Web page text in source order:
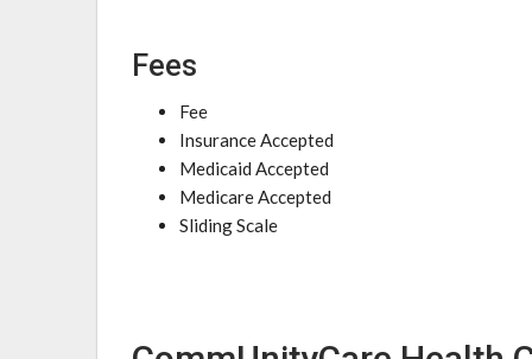
Fees
Fee
Insurance Accepted
Medicaid Accepted
Medicare Accepted
Sliding Scale